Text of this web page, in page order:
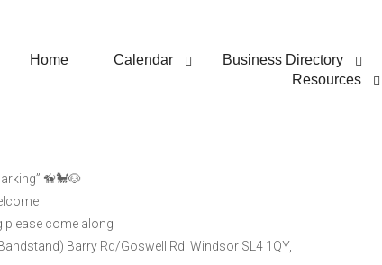
Home Calendar Business Directory
Resources
Dog Walk for Freedom
🦮🐩🐶
please come along
Barry Rd/Goswell Rd Windsor SL4 1QY,